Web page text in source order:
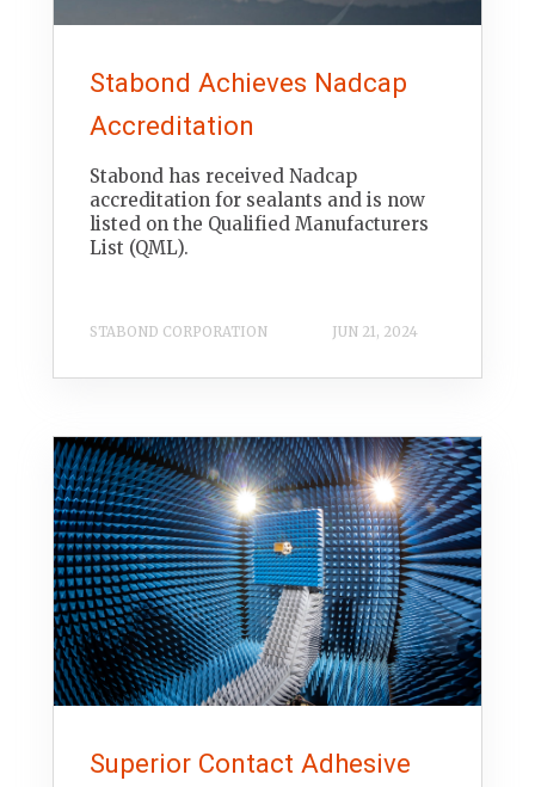
Stabond Achieves Nadcap
Accreditation
Stabond has received Nadcap
accreditation for sealants and is now
listed on the Qualified Manufacturers
List (QML).
STABOND CORPORATION JUN 21, 2024
Superior Contact Adhesive